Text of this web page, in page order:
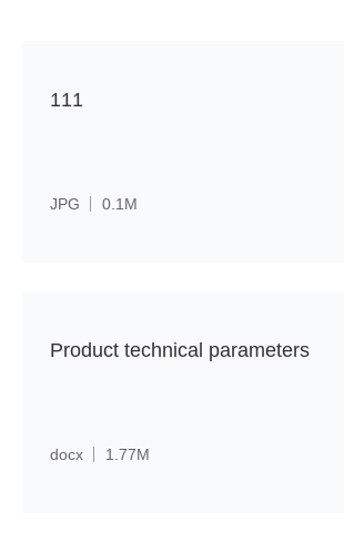
111
JPG 0.1M
Product technical parameters
docx 1.77M